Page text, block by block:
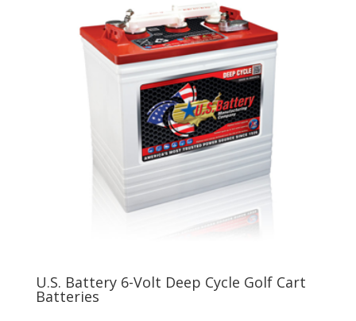
U.S. Battery 6-Volt Deep Cycle Golf Cart
Batteries